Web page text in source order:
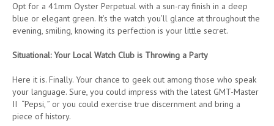
Opt for a 41mm Oyster Perpetual with a sun-ray finish in a deep
blue or elegant green. It’s the watch you’ll glance at throughout the
evening, smiling, knowing its perfection is your little secret.
Situational: Your Local Watch Club is Throwing a Party
Here it is. Finally. Your chance to geek out among those who speak
your language. Sure, you could impress with the latest GMT-Master
II “Pepsi, ” or you could exercise true discernment and bring a
piece of history.